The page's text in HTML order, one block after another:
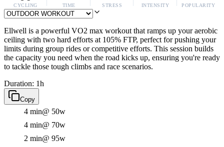
CYCLING TIME STRESS INTENSITY POPULARITY
Ellwell is a powerful VO2 max workout that ramps up your aerobic
ceiling with two hard efforts at 105% FTP, perfect for pushing your
limits during group rides or competitive efforts. This session builds
the capacity you need when the road kicks up, ensuring you're ready
to tackle those tough climbs and race scenarios.
Duration: 1h
Copy
4 min@ 50w
4 min@ 70w
2 min@ 95w